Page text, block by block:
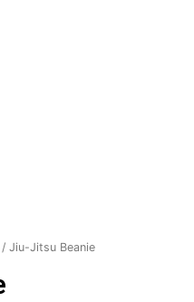
/ Jiu-Jitsu Beanie